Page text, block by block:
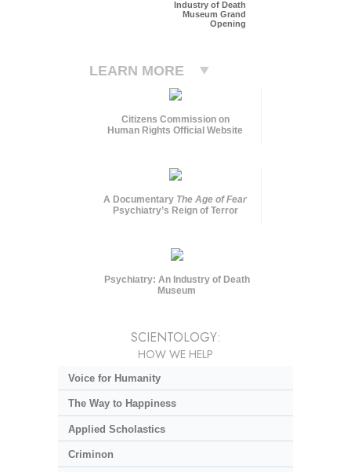
Industry of Death
Museum Grand
Opening
LEARN MORE
Citizens Commission on
Human Rights Official Website
A Documentary The Age of Fear
Psychiatry’s Reign of Terror
Psychiatry: An Industry of Death
Museum
SCIENTOLOGY:
HOW WE HELP
Voice for Humanity
The Way to Happiness
Applied Scholastics
Criminon